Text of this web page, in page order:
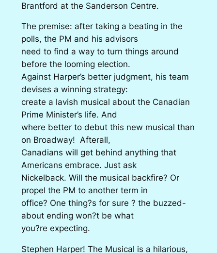
Brantford at the Sanderson Centre.
The premise: after taking a beating in the
polls, the PM and his advisors
need to find a way to turn things around
before the looming election.
Against Harper’s better judgment, his team
devises a winning strategy:
create a lavish musical about the Canadian
Prime Minister’s life. And
where better to debut this new musical than
on Broadway! Afterall,
Canadians will get behind anything that
Americans embrace. Just ask
Nickelback. Will the musical backfire? Or
propel the PM to another term in
office? One thing?s for sure ? the buzzed-
about ending won?t be what
you?re expecting.
Stephen Harper! The Musical is a hilarious,